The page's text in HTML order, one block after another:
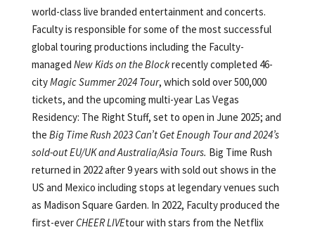
world-class live branded entertainment and concerts.
Faculty is responsible for some of the most successful
global touring productions including the Faculty-
managed New Kids on the Blockrecently completed 46-
cityMagic Summer 2024 Tour, which sold over 500,000
tickets, and the upcoming multi-year Las Vegas
Residency: The Right Stuff, set to open in June 2025; and
the Big Time Rush 2023 Can’t Get Enough Tour and 2024’s
sold-out EU/UK and Australia/Asia Tours. Big Time Rush
returned in 2022 after 9 years with sold out shows in the
US and Mexico including stops at legendary venues such
as Madison Square Garden. In 2022, Faculty produced the
first-everCHEER LIVEtour with stars from the Netflix